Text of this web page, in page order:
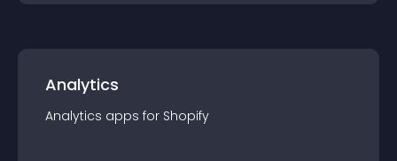
Analytics
Analytics apps for Shopify